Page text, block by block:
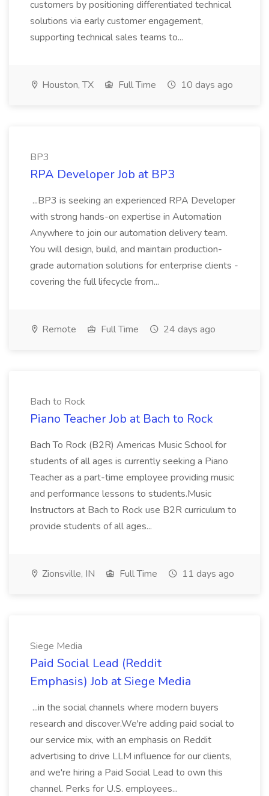
customers by positioning differentiated technical
solutions via early customer engagement,
supporting technical sales teams to...
Houston, TX Full Time 10 days ago
BP3
RPA Developer Job at BP3
...BP3 is seeking an experienced RPA Developer
with strong hands-on expertise in Automation
Anywhere to join our automation delivery team.
You will design, build, and maintain production-
grade automation solutions for enterprise clients -
covering the full lifecycle from...
Remote Full Time 24 days ago
Bach to Rock
Piano Teacher Job at Bach to Rock
Bach To Rock (B2R) Americas Music School for
students of all ages is currently seeking a Piano
Teacher as a part-time employee providing music
and performance lessons to students.Music
Instructors at Bach to Rock use B2R curriculum to
provide students of all ages...
Zionsville, IN Full Time 11 days ago
Siege Media
Paid Social Lead (Reddit
Emphasis) Job at Siege Media
...in the social channels where modern buyers
research and discover.We're adding paid social to
our service mix, with an emphasis on Reddit
advertising to drive LLM influence for our clients,
and we're hiring a Paid Social Lead to own this
channel. Perks for U.S. employees...